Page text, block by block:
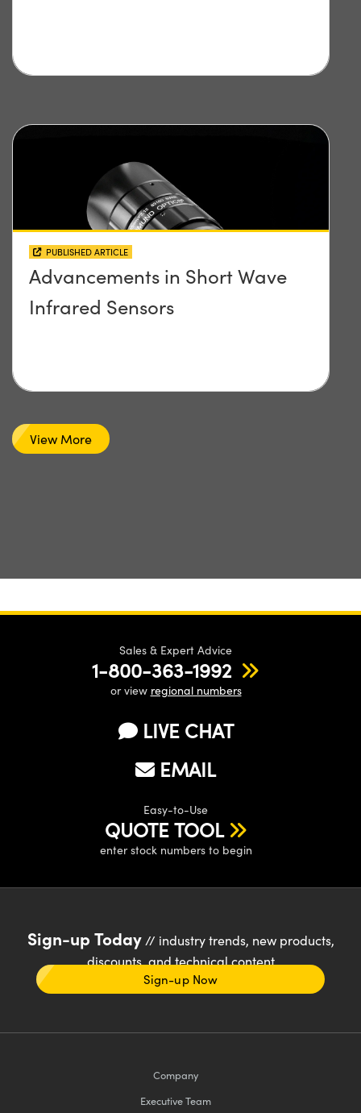
PUBLISHED ARTICLE
Advancements in Short Wave
Infrared Sensors
View More
Sales & Expert Advice
1-800-363-1992
or view regional numbers
LIVE CHAT
EMAIL
Easy-to-Use
QUOTE TOOL
enter stock numbers to begin
Sign-up Today// industry trends, new products,
discounts, and technical content
Sign-up Now
Company
Executive Team